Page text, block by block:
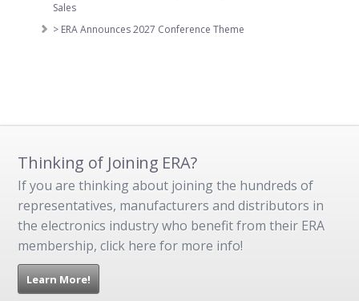
Sales
> ERA Announces 2027 Conference Theme
Thinking of Joining ERA?
If you are thinking about joining the hundreds of
representatives, manufacturers and distributors in
the electronics industry who benefit from their ERA
membership, click here for more info!
Learn More!